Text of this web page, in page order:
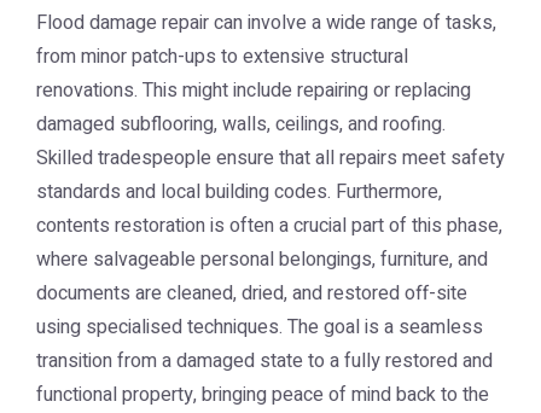
Flood damage repair can involve a wide range of tasks,
from minor patch-ups to extensive structural
renovations. This might include repairing or replacing
damaged subflooring, walls, ceilings, and roofing.
Skilled tradespeople ensure that all repairs meet safety
standards and local building codes. Furthermore,
contents restoration is often a crucial part of this phase,
where salvageable personal belongings, furniture, and
documents are cleaned, dried, and restored off-site
using specialised techniques. The goal is a seamless
transition from a damaged state to a fully restored and
functional property, bringing peace of mind back to the